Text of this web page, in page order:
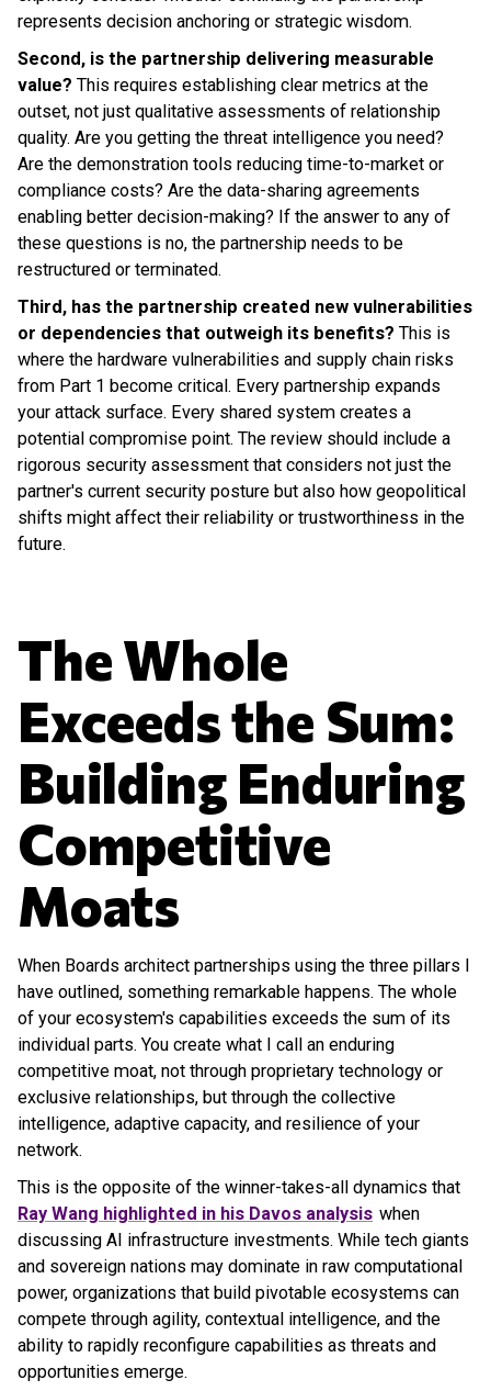
represents decision anchoring or strategic wisdom.
Second, is the partnership delivering measurable
value? This requires establishing clear metrics at the
outset, not just qualitative assessments of relationship
quality. Are you getting the threat intelligence you need?
Are the demonstration tools reducing time-to-market or
compliance costs? Are the data-sharing agreements
enabling better decision-making? If the answer to any of
these questions is no, the partnership needs to be
restructured or terminated.
Third, has the partnership created new vulnerabilities
or dependencies that outweigh its benefits? This is
where the hardware vulnerabilities and supply chain risks
from Part 1 become critical. Every partnership expands
your attack surface. Every shared system creates a
potential compromise point. The review should include a
rigorous security assessment that considers not just the
partner's current security posture but also how geopolitical
shifts might affect their reliability or trustworthiness in the
future.
The Whole
Exceeds the Sum:
Building Enduring
Competitive
Moats
When Boards architect partnerships using the three pillars I
have outlined, something remarkable happens. The whole
of your ecosystem's capabilities exceeds the sum of its
individual parts. You create what I call an enduring
competitive moat, not through proprietary technology or
exclusive relationships, but through the collective
intelligence, adaptive capacity, and resilience of your
network.
This is the opposite of the winner-takes-all dynamics that
Ray Wang highlighted in his Davos analysis when
discussing AI infrastructure investments. While tech giants
and sovereign nations may dominate in raw computational
power, organizations that build pivotable ecosystems can
compete through agility, contextual intelligence, and the
ability to rapidly reconfigure capabilities as threats and
opportunities emerge.